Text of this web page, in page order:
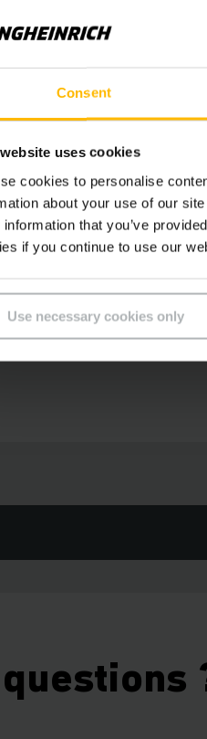
Consent
uses cookies
cookies to personalise
about your use of our
information that you’ve
if you continue to use our
Use necessary cookies only
09/06 - 16/06
Event